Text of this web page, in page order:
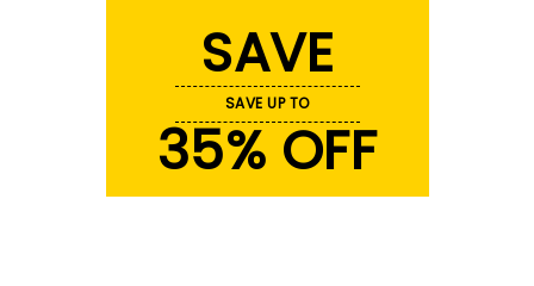
SAVE
SAVE UP TO
35% OFF